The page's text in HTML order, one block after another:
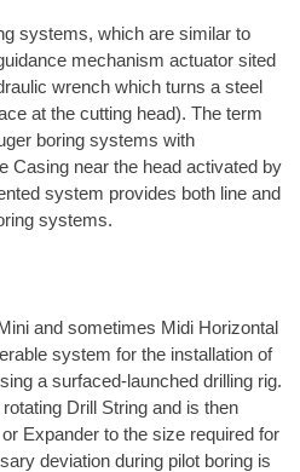
systems, which are similar to
mechanism actuator sited
wrench which turns a steel
at the cutting head). The term
boring systems with
Casing near the head activated by
system provides both line and
systems.
and sometimes Midi Horizontal
system for the installation of
a surfaced-launched drilling rig.
Drill String and is then
Expander to the size required for
deviation during pilot boring is